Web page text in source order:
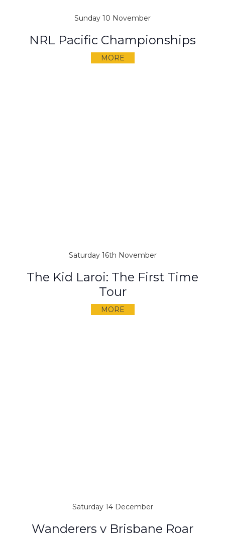
Sunday 10 November
NRL Pacific Championships
MORE
Saturday 16th November
The Kid Laroi: The First Time
Tour
MORE
Saturday 14 December
Wanderers v Brisbane Roar